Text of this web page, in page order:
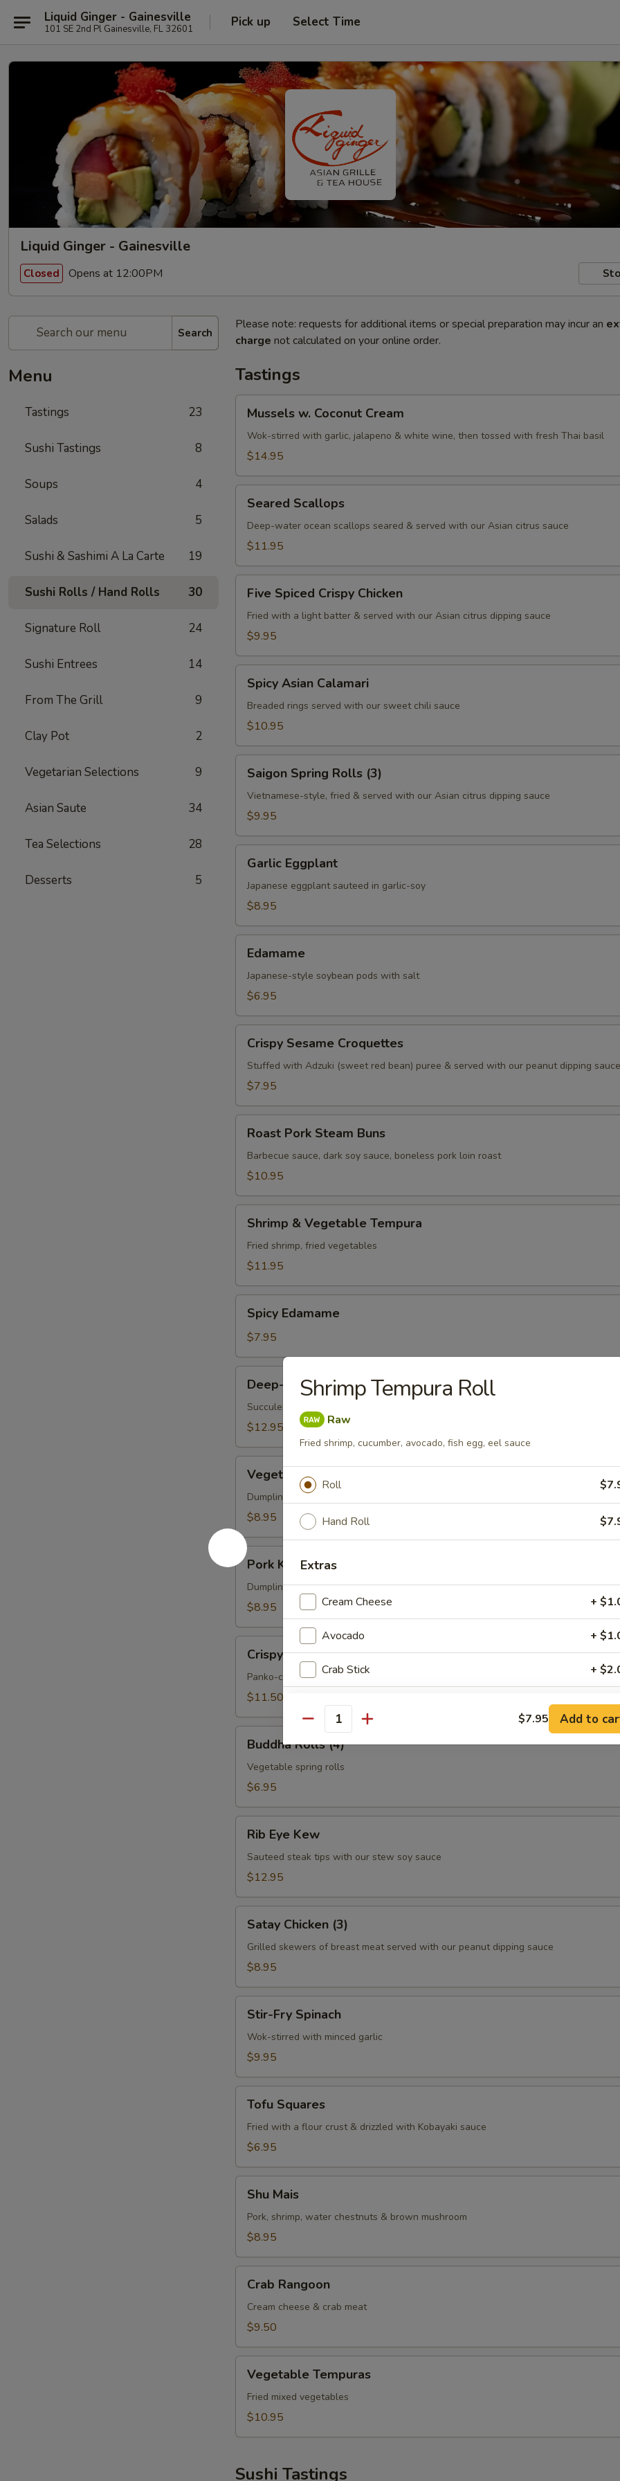
Liquid Ginger - Gainesville
101 SE 2nd Pl Gainesville, FL 32601 Pick up Select Time
Liquid Ginger - Gainesville
Closed Opens at 12:00PM
Search
Menu
Tastings 23
Sushi Tastings 8
Soups 4
Salads 5
Sushi & Sashimi A La Carte 19
Sushi Rolls / Hand Rolls 30
Signature Roll 24
Sushi Entrees 14
From The Grill 9
Clay Pot 2
Vegetarian Selections 9
Asian Saute 34
Tea Selections 28
Desserts 5
Please note: requests for additional items or special preparation may incur an
charge not calculated on your online order.
Tastings
Coconut
Cream
Mussels w. Coconut Cream
Wok-stirred with garlic, jalapeno & white wine, then tossed with fresh Thai basil
$14.95
Scallops
Seared Scallops
Deep-water ocean scallops seared & served with our Asian citrus sauce
$11.95
Spiced
Crispy
Chicken
Five Spiced Crispy Chicken
Fried with a light batter & served with our Asian citrus dipping sauce
$9.95
Asian
Calamari
Spicy Asian Calamari
Breaded rings served with our sweet chili sauce
$10.95
Spring
Rolls
(3)
Saigon Spring Rolls (3)
Vietnamese-style, fried & served with our Asian citrus dipping sauce
$9.95
Eggplant
Garlic Eggplant
Japanese eggplant sauteed in garlic-soy
$8.95
Edamame
Japanese-style soybean pods with salt
$6.95
Sesame
Croquettes
Crispy Sesame Croquettes
Stuffed with Adzuki (sweet red bean) puree & served with our peanut dipping sauce
$7.95
Pork
Steam
Buns
Roast Pork Steam Buns
Barbecue sauce, dark soy sauce, boneless pork loin roast
$10.95
Vegetable
Tempura
Shrimp & Vegetable Tempura
Fried shrimp, fried vegetables
$11.95
Edamame
Spicy Edamame
$7.95
Fried
Oysters
Deep-Fried Oysters
Succulent oysters blanketed in Japanese-style bread crumbs served with our
$12.95
Vegetable
Korean
Potstickers
(6)
Vegetable Korean Potstickers (6)
Dumpling served with chili-oil & potsticker sauce
$8.95
Pork
Korean
Potstickers
(6)
Pork Korean Potstickers (6)
Dumpling served with chili-oil & potsticker sauce
$8.95
Soft
Shell
Crab
Crispy Soft Shell Crab
Panko-crusted & served with our sesame-oil remoulade
$11.50
Rolls
(4)
Buddha Rolls (4)
Vegetable spring rolls
$6.95
Eye
Kew
Rib Eye Kew
Sauteed steak tips with our stew soy sauce
$12.95
Chicken
(3)
Satay Chicken (3)
Grilled skewers of breast meat served with our peanut dipping sauce
$8.95
Fry
Spinach
Stir-Fry Spinach
Wok-stirred with minced garlic
$9.95
Squares
Tofu Squares
Fried with a flour crust & drizzled with Kobayaki sauce
$6.95
Mais
Shu Mais
Pork, shrimp, water chestnuts & brown mushroom
$8.95
Rangoon
Crab Rangoon
Cream cheese & crab meat
$9.50
Tempuras
Vegetable Tempuras
Fried mixed vegetables
$10.95
Sushi Tastings
Shrimp Tempura Roll
Raw
Fried shrimp, cucumber, avocado, fish egg, eel sauce
Roll
Hand Roll
Extras
Cream Cheese +
Avocado +
Crab Stick +
Cucumber +
Soy Bean Paper +
Fish Egg
Mango +
Special instructions
Quantity $7.95 Add to